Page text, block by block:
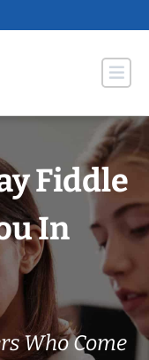
Fiddle
In
Who Come